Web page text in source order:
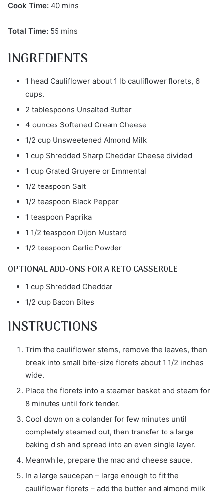
Cook Time: 40 mins
Total Time: 55 mins
INGREDIENTS
1 head Cauliflower about 1 lb cauliflower florets, 6
cups.
2 tablespoons Unsalted Butter
4 ounces Softened Cream Cheese
1/2 cup Unsweetened Almond Milk
1 cup Shredded Sharp Cheddar Cheese divided
1 cup Grated Gruyere or Emmental
1/2 teaspoon Salt
1/2 teaspoon Black Pepper
1 teaspoon Paprika
1 1/2 teaspoon Dijon Mustard
1/2 teaspoon Garlic Powder
OPTIONAL ADD-ONS FOR A KETO CASSEROLE
1 cup Shredded Cheddar
1/2 cup Bacon Bites
INSTRUCTIONS
Trim the cauliflower stems, remove the leaves, then
break into small bite-size florets about 1 1/2 inches
wide.
Place the florets into a steamer basket and steam for
8 minutes until fork tender.
Cool down on a colander for few minutes until
completely steamed out, then transfer to a large
baking dish and spread into an even single layer.
Meanwhile, prepare the mac and cheese sauce.
In a large saucepan – large enough to fit the
cauliflower florets – add the butter and almond milk